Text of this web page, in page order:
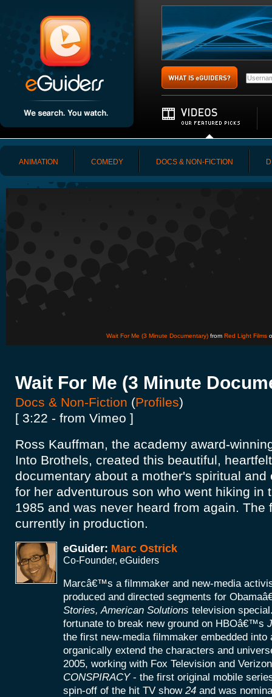
ANIMATION COMEDY DOCS & NON-FICTION
Wait For Me (3 Minute Documentary)from Red Light Films
Wait For Me (3 Minute
Docs & Non-Fiction (Profiles)
[ 3:22 - from Vimeo ]
Ross Kauffman, the academy award-
Into Brothels, created this beautiful,
documentary about a mother's spiritual and
for her adventurous son who went hiking in
1985 and was never heard from again. The
currently in production.
eGuider: Marc Ostrick
Co-Founder, eGuiders
Marcâ€™s a filmmaker and new-media
produced and directed segments for
Stories, American Solutions television
fortunate to break new ground on HBOâ€™s
the first new-media filmmaker embedded
organically extend the characters and
2005, working with Fox Television and
CONSPIRACY- the first original mobile
spin-off of the hit TV show 24 and was